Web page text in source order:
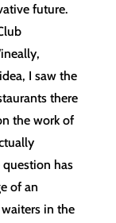
future.
I saw the
there
the work of
question has
of an
in the